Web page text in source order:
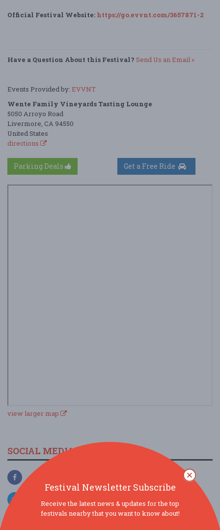
Official Festival Website: https://go.evvnt.com/3657871-2
Have a Question About this Festival? Send Us an Email »
Events Provided by: EVVNT
Wente Family Vineyards Tasting Lounge
5050 Arroyo Road
Livermore, CA 94550
United States
directions
Parking Deals
view larger map
SOCIAL MEDIA
Festival Newsletter Subscribe
Receive the latest news & updates for the top
festivals nearby that you want to know about!